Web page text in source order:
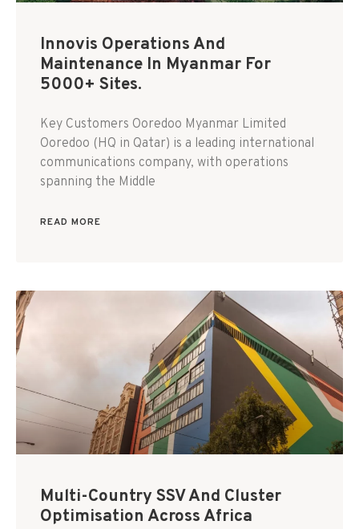
Innovis Operations And
Maintenance In Myanmar For
5000+ Sites.
Key Customers Ooredoo Myanmar Limited
Ooredoo (HQ in Qatar) is a leading international
communications company, with operations
spanning the Middle
READ MORE
Multi-Country SSV And Cluster
Optimisation Across Africa